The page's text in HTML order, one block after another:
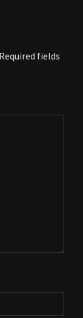
Required fields